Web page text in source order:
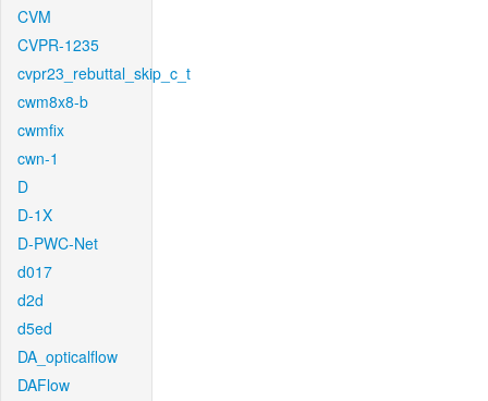
CVM
CVPR-1235
cvpr23_rebuttal_skip_c_t
cwm8x8-b
cwmfix
cwn-1
D
D-1X
D-PWC-Net
d017
d2d
d5ed
DA_opticalflow
DAFlow